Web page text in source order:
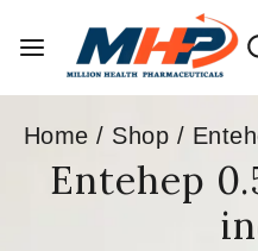
Home / Shop /
Entehep